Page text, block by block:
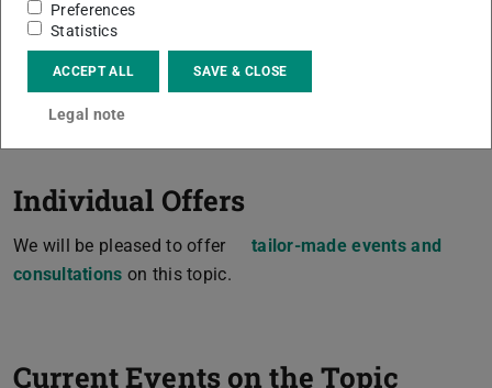
The PowerPoint presentations from the courses are
available on
OpenLearnWare.
Tutorials on the “ULB Argument Search Engine” can be
found on
Panopto
Individual Offers
We will be pleased to offer
tailor-made events and
consultations on this topic.
Current Events on the Topic
Preferences
Statistics
ACCEPT ALL SAVE & CLOSE
Legal note